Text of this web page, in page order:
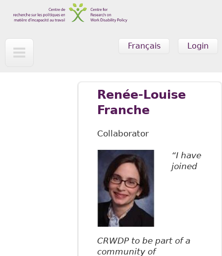
Skip to main content
Login
Français
Renée-Louise
Franche
Collaborator
“I have
joined
CRWDP to be part of a
community of